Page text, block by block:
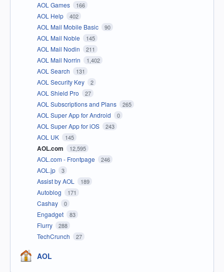
AOL Games 166
AOL Help 402
AOL Mail Mobile Basic 90
AOL Mail Noble 145
AOL Mail Nodin 211
AOL Mail Norrin 1,402
AOL Search 131
AOL Security Key 2
AOL Shield Pro 27
AOL Subscriptions and Plans 265
AOL Super App for Android 0
AOL Super App for iOS 243
AOL UK 145
AOL.com 12,595
AOL.com - Frontpage 246
AOL.jp 3
Assist by AOL 189
Autoblog 171
Cashay 0
Engadget 83
Flurry 288
TechCrunch 27
AOL